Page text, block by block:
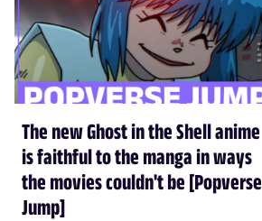
The new Ghost in the Shell anime
is faithful to the manga in ways
the movies couldn't be [Popverse
Jump]